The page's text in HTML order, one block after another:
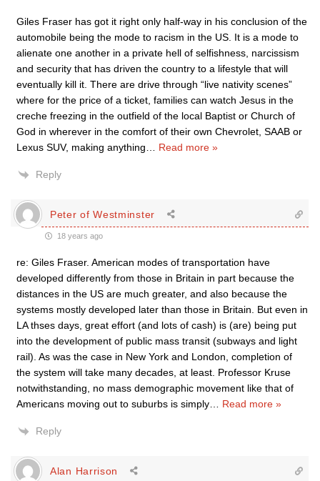
Giles Fraser has got it right only half-way in his conclusion of the
automobile being the mode to racism in the US. It is a mode to
alienate one another in a private hell of selfishness, narcissism
and security that has driven the country to a lifestyle that will
eventually kill it. There are drive through “live nativity scenes”
where for the price of a ticket, families can watch Jesus in the
creche freezing in the outfield of the local Baptist or Church of
God in wherever in the comfort of their own Chevrolet, SAAB or
Lexus SUV, making anything
Read more »
Reply
Peter of Westminster
18 years ago
re: Giles Fraser. American modes of transportation have
developed differently from those in Britain in part because the
distances in the US are much greater, and also because the
systems mostly developed later than those in Britain. But even in
LA thses days, great effort (and lots of cash) is (are) being put
into the development of public mass transit (subways and light
rail). As was the case in New York and London, completion of
the system will take many decades, at least. Professor Kruse
notwithstanding, no mass demographic movement like that of
Americans moving out to suburbs is simply
Read more »
Reply
Alan Harrison